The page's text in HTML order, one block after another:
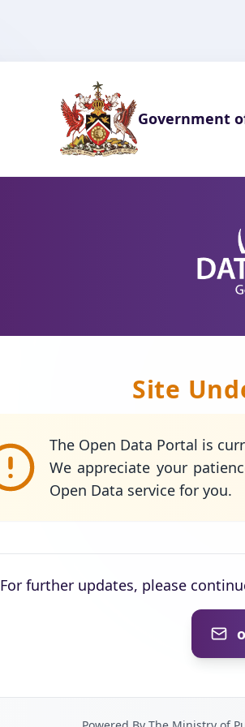
Government
Site
The Open Data Portal is
We appreciate your
Open Data service for you.
For further updates, please